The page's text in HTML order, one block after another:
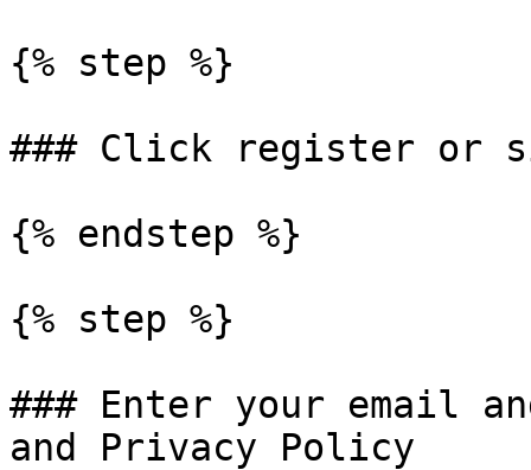
{% step %}
### Click register or
{% endstep %}
{% step %}
### Enter your email
and Privacy Policy